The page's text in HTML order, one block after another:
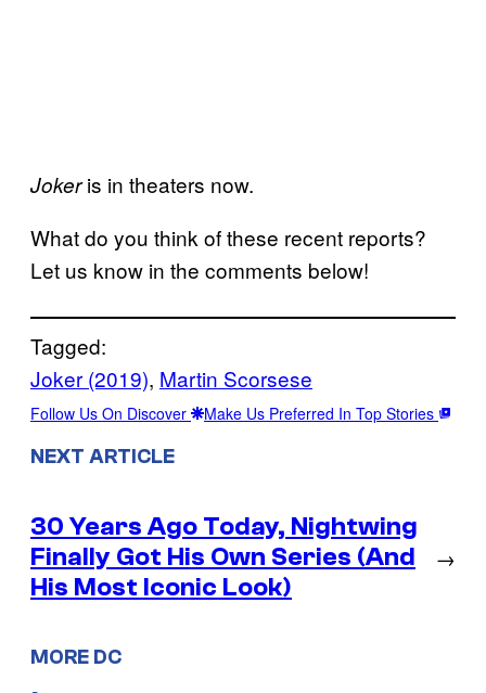
Jokeris in theaters now.
What do you think of these recent reports?
Let us know in the comments below!
Tagged:
Joker (2019), Martin Scorsese
Follow Us On Discover Make Us Preferred In Top Stories
NEXT ARTICLE
30 Years Ago Today, Nightwing
Finally Got His Own Series (And
His Most Iconic Look)
→
MORE DC